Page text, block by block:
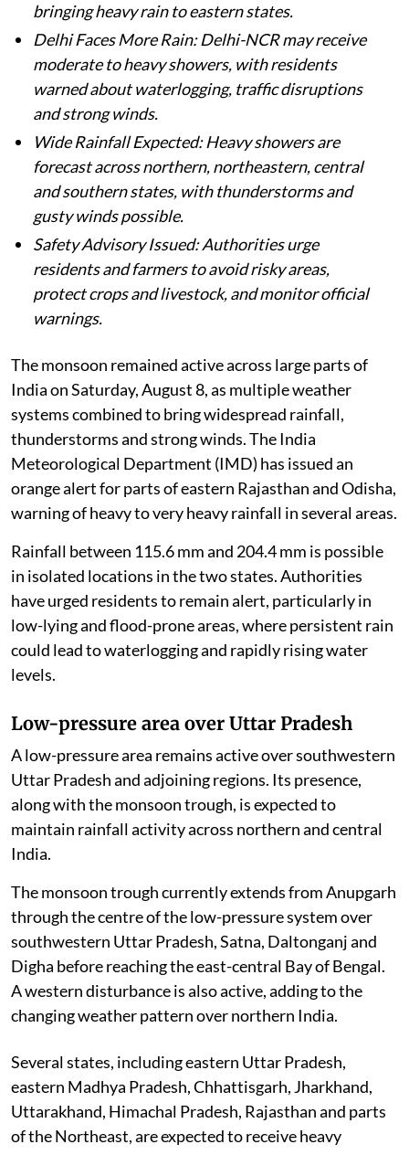
bringing heavy rain to eastern states.
Delhi Faces More Rain: Delhi-NCR may receive
moderate to heavy showers, with residents
warned about waterlogging, traffic disruptions
and strong winds.
Wide Rainfall Expected: Heavy showers are
forecast across northern, northeastern, central
and southern states, with thunderstorms and
gusty winds possible.
Safety Advisory Issued: Authorities urge
residents and farmers to avoid risky areas,
protect crops and livestock, and monitor official
warnings.
The monsoon remained active across large parts of
India on Saturday, August 8, as multiple weather
systems combined to bring widespread rainfall,
thunderstorms and strong winds. The India
Meteorological Department (IMD) has issued an
orange alert for parts of eastern Rajasthan and Odisha,
warning of heavy to very heavy rainfall in several areas.
Rainfall between 115.6 mm and 204.4 mm is possible
in isolated locations in the two states. Authorities
have urged residents to remain alert, particularly in
low-lying and flood-prone areas, where persistent rain
could lead to waterlogging and rapidly rising water
levels.
Low-pressure area over Uttar Pradesh
A low-pressure area remains active over southwestern
Uttar Pradesh and adjoining regions. Its presence,
along with the monsoon trough, is expected to
maintain rainfall activity across northern and central
India.
The monsoon trough currently extends from Anupgarh
through the centre of the low-pressure system over
southwestern Uttar Pradesh, Satna, Daltonganj and
Digha before reaching the east-central Bay of Bengal.
A western disturbance is also active, adding to the
changing weather pattern over northern India.
Several states, including eastern Uttar Pradesh,
eastern Madhya Pradesh, Chhattisgarh, Jharkhand,
Uttarakhand, Himachal Pradesh, Rajasthan and parts
of the Northeast, are expected to receive heavy